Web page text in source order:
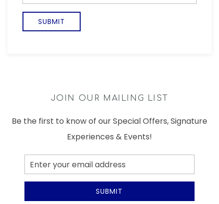
JOIN OUR MAILING LIST
Be the first to know of our Special Offers, Signature
Experiences & Events!
Email
Address
SUBMIT